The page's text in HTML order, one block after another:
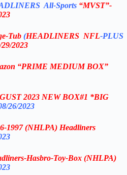
All-Sports “MVST”-
Tub (HEADLINERS NFL-PLUS
29/2023
“PRIME MEDIUM BOX”
2023 NEW BOX#1 *BIG
26/2023
1997 (NHLPA) Headliners
Hasbro-Toy-Box (NHLPA)